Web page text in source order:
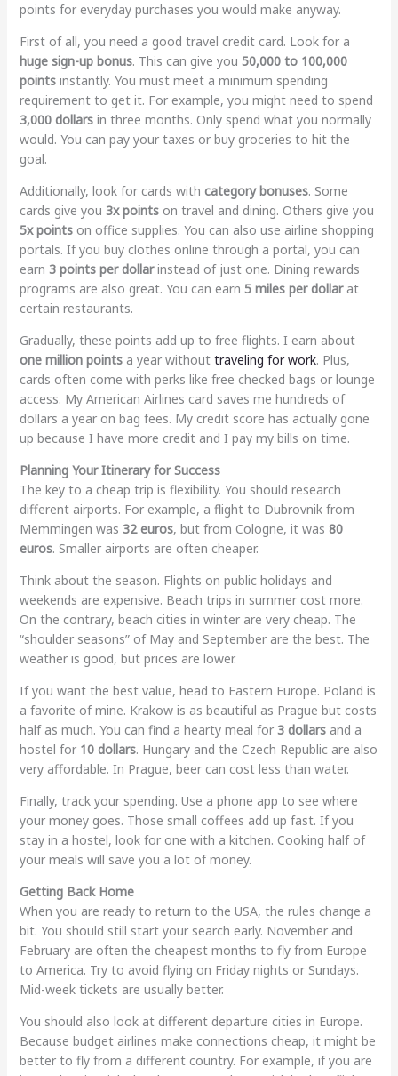
points for everyday purchases you would make anyway.
First of all, you need a good travel credit card. Look for a
huge sign-up bonus. This can give you 50,000 to 100,000
pointsinstantly. You must meet a minimum spending
requirement to get it. For example, you might need to spend
3,000 dollarsin three months. Only spend what you normally
would. You can pay your taxes or buy groceries to hit the
goal.
Additionally, look for cards with category bonuses. Some
cards give you 3x pointson travel and dining. Others give you
5x pointson office supplies. You can also use airline shopping
portals. If you buy clothes online through a portal, you can
earn 3 points per dollarinstead of just one. Dining rewards
programs are also great. You can earn 5 miles per dollarat
certain restaurants.
Gradually, these points add up to free flights. I earn about
one million pointsa year without traveling for work. Plus,
cards often come with perks like free checked bags or lounge
access. My American Airlines card saves me hundreds of
dollars a year on bag fees. My credit score has actually gone
up because I have more credit and I pay my bills on time.
Planning Your Itinerary for Success
The key to a cheap trip is flexibility. You should research
different airports. For example, a flight to Dubrovnik from
Memmingen was 32 euros, but from Cologne, it was 80
euros. Smaller airports are often cheaper.
Think about the season. Flights on public holidays and
weekends are expensive. Beach trips in summer cost more.
On the contrary, beach cities in winter are very cheap. The
“shoulder seasons” of May and September are the best. The
weather is good, but prices are lower.
If you want the best value, head to Eastern Europe. Poland is
a favorite of mine. Krakow is as beautiful as Prague but costs
half as much. You can find a hearty meal for 3 dollarsand a
hostel for 10 dollars. Hungary and the Czech Republic are also
very affordable. In Prague, beer can cost less than water.
Finally, track your spending. Use a phone app to see where
your money goes. Those small coffees add up fast. If you
stay in a hostel, look for one with a kitchen. Cooking half of
your meals will save you a lot of money.
Getting Back Home
When you are ready to return to the USA, the rules change a
bit. You should still start your search early. November and
February are often the cheapest months to fly from Europe
to America. Try to avoid flying on Friday nights or Sundays.
Mid-week tickets are usually better.
You should also look at different departure cities in Europe.
Because budget airlines make connections cheap, it might be
better to fly from a different country. For example, if you are